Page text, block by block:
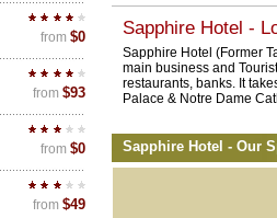
from $0
from $93
from $0
from $49
Sapphire Hotel -
Sapphire Hotel (Former
main business and
restaurants, banks. It
Palace & Notre Dame
Sapphire Hotel - Our